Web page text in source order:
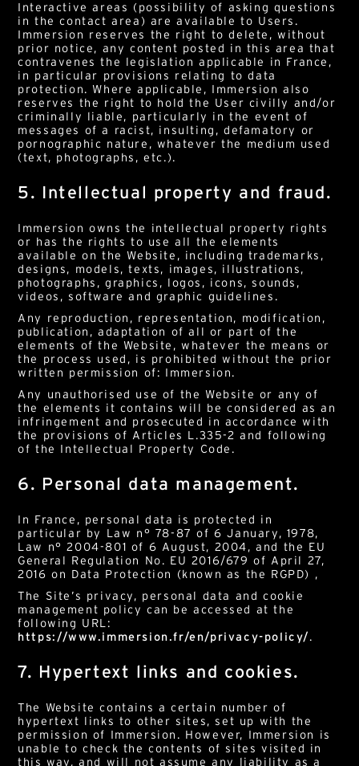
Interactive areas (possibility of asking questions
in the contact area) are available to Users.
Immersion reserves the right to delete, without
prior notice, any content posted in this area that
contravenes the legislation applicable in France,
in particular provisions relating to data
protection. Where applicable, Immersion also
reserves the right to hold the User civilly and/or
criminally liable, particularly in the event of
messages of a racist, insulting, defamatory or
pornographic nature, whatever the medium used
(text, photographs, etc.).
5. Intellectual property and fraud.
Immersion owns the intellectual property rights
or has the rights to use all the elements
available on the Website, including trademarks,
designs, models, texts, images, illustrations,
photographs, graphics, logos, icons, sounds,
videos, software and graphic guidelines.
Any reproduction, representation, modification,
publication, adaptation of all or part of the
elements of the Website, whatever the means or
the process used, is prohibited without the prior
written permission of: Immersion.
Any unauthorised use of the Website or any of
the elements it contains will be considered as an
infringement and prosecuted in accordance with
the provisions of Articles L.335-2 and following
of the Intellectual Property Code.
6. Personal data management.
In France, personal data is protected in
particular by Law n° 78-87 of 6 January, 1978,
Law n° 2004-801 of 6 August, 2004, and the EU
General Regulation No. EU 2016/679 of April 27,
2016 on Data Protection (known as the RGPD) ,
The Site’s privacy, personal data and cookie
management policy can be accessed at the
following URL:
https://www.immersion.fr/en/privacy-policy/ .
7. Hypertext links and cookies.
The Website contains a certain number of
hypertext links to other sites, set up with the
permission of Immersion. However, Immersion is
unable to check the contents of sites visited in
this way, and will not assume any liability as a
English French
E-mail*
By submitting this form, I accept the privacy policy*
This site is protected by reCAPTCHA and Google :
Privacy
Policyand Terms of use.